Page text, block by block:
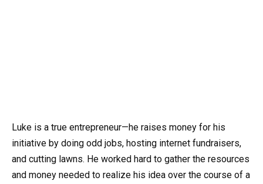
Luke is a true entrepreneur—he raises money for his
initiative by doing odd jobs, hosting internet fundraisers,
and cutting lawns. He worked hard to gather the resources
and money needed to realize his idea over the course of a